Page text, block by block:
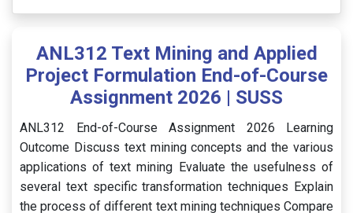
ANL312 Text Mining and Applied
Project Formulation End-of-Course
Assignment 2026 | SUSS
ANL312 End-of-Course Assignment 2026 Learning
Outcome Discuss text mining concepts and the various
applications of text mining Evaluate the usefulness of
several text specific transformation techniques Explain
the process of different text mining techniques Compare